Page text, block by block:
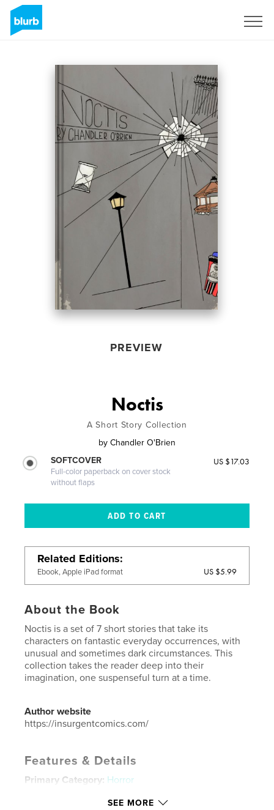
PREVIEW
Noctis
A Short Story Collection
by Chandler O'Brien
SOFTCOVER
Full-color paperback on cover stock
without flaps
US $17.03
Related Editions
Ebook, Apple iPad format US $5.99
About the Book
Noctis is a set of 7 short stories that take its
characters on fantastic everyday occurrences, with
unusual and sometimes dark circumstances. This
collection takes the reader deep into their
imagination, one suspenseful turn at a time.
Author website
https://insurgentcomics.com/
Features & Details
Primary Category: Horror
Additional Categories Science Fiction & Fantasy
SEE MORE